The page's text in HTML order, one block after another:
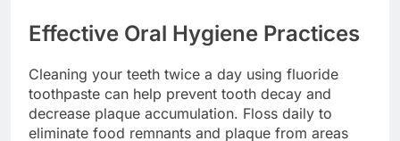
Effective Oral Hygiene Practices
Cleaning your teeth twice a day using fluoride
toothpaste can help prevent tooth decay and
decrease plaque accumulation. Floss daily to
eliminate food remnants and plaque from areas